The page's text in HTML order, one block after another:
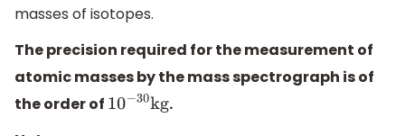
masses of isotopes.
The precision required for the measurement of
atomic masses by the mass spectrograph is of
the order of 10− 30kg.